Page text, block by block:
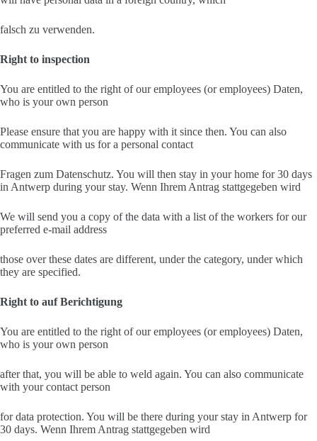
falsch zu verwenden.
Right to inspection
You are entitled to the right of our employees (or employees) Daten,
who is your own person
Please ensure that you are happy with it since then. You can also
communicate with us for a personal contact
Fragen zum Datenschutz. You will then stay in your home for 30 days
in Antwerp during your stay. Wenn Ihrem Antrag stattgegeben wird
We will send you a copy of the data with a list of the workers for our
preferred e-mail address
those over these dates are different, under the category, under which
they are specified.
Right to auf Berichtigung
You are entitled to the right of our employees (or employees) Daten,
who is your own person
after that, you will be able to weld again. You can also communicate
with your contact person
for data protection. You will be there during your stay in Antwerp for
30 days. Wenn Ihrem Antrag stattgegeben wird